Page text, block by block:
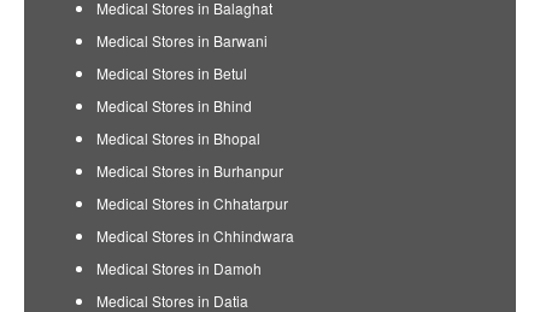
Medical Stores in Balaghat
Medical Stores in Barwani
Medical Stores in Betul
Medical Stores in Bhind
Medical Stores in Bhopal
Medical Stores in Burhanpur
Medical Stores in Chhatarpur
Medical Stores in Chhindwara
Medical Stores in Damoh
Medical Stores in Datia